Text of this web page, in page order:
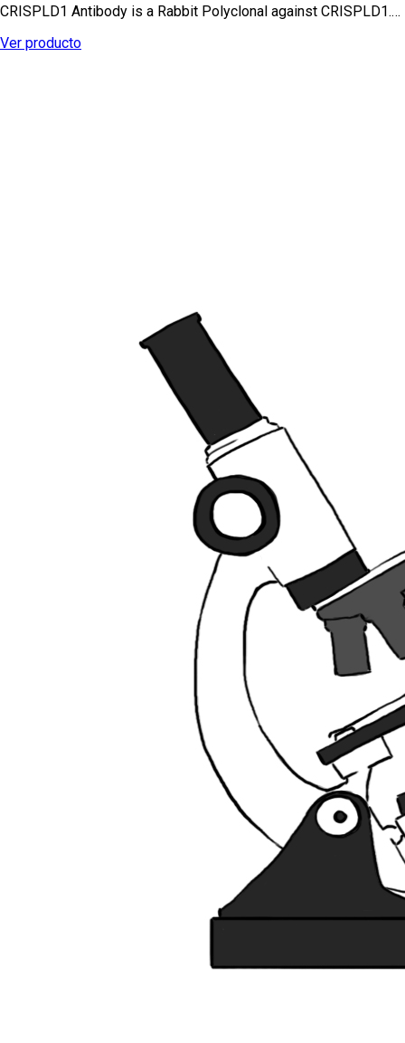
CRISPLD1 Antibody is a Rabbit Polyclonal against CRISPLD1.…
Ver producto